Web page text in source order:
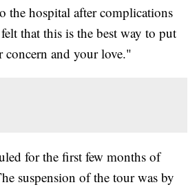
the hospital after complications
that this is the best way to put
and your love."
for the first few months of
suspension of the tour was by